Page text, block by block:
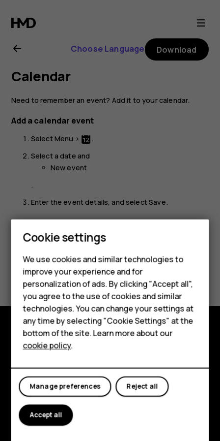
Nokia
220
4G
user
guide
Smartphones
Feature phones
Phones for kids
Accessories
HMD Terra M
For business
Tablets
Choose Language Download
Calendar
Need to remember an event? Add it to your calendar.
Add a calendar event
Select Menu >
.
Select a date and
New event
.
Enter the event details, and selectSave.
Did you find this helpful?
Yes No
Explore
Planet and people
Support
FacebookInstagramTiktok
Cookie settings
We use cookies and similar technologies to
improve your experience and for
personalization of ads. By clicking "Accept all",
you agree to the use of cookies and similar
technologies. You can change your settings at
any time by selecting "Cookie Settings" at the
bottom of the site. Learn more about our
cookie policy.
Reject all
Manage preferences
Accept all